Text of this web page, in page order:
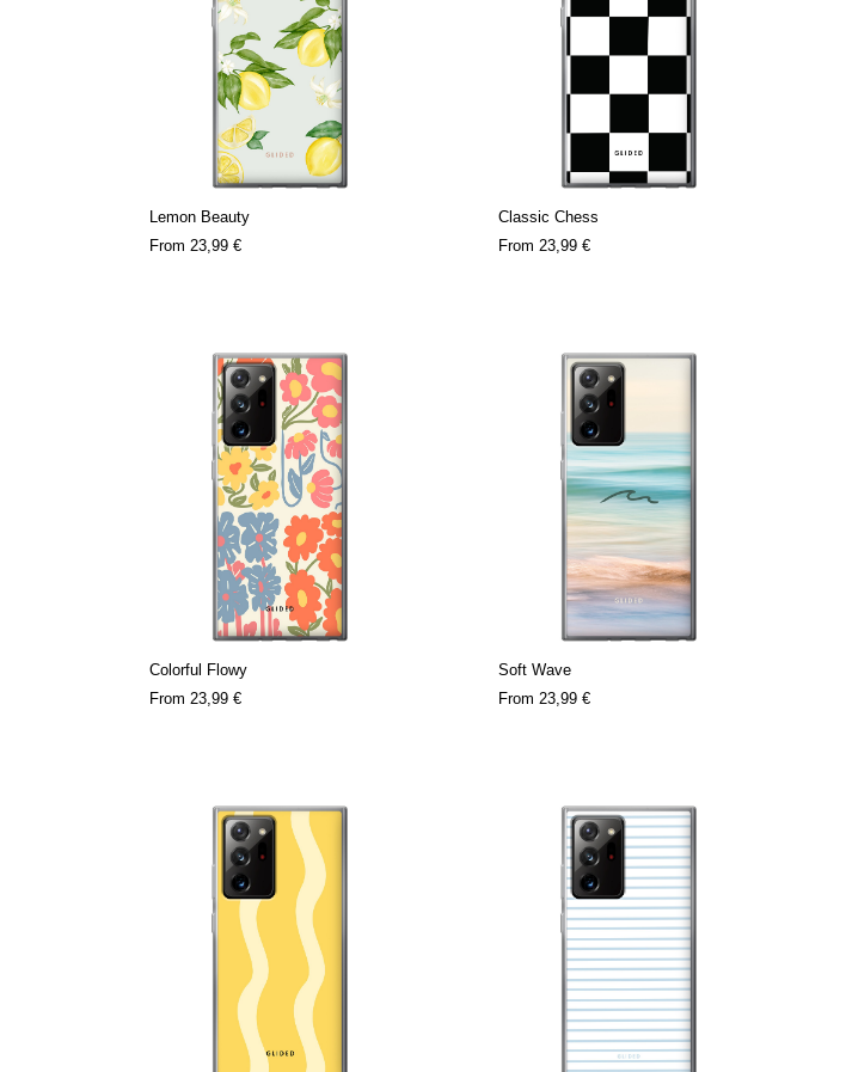
Lemon Beauty
From 23,99 €
Classic Chess
From 23,99 €
Colorful Flowy
From 23,99 €
Soft Wave
From 23,99 €